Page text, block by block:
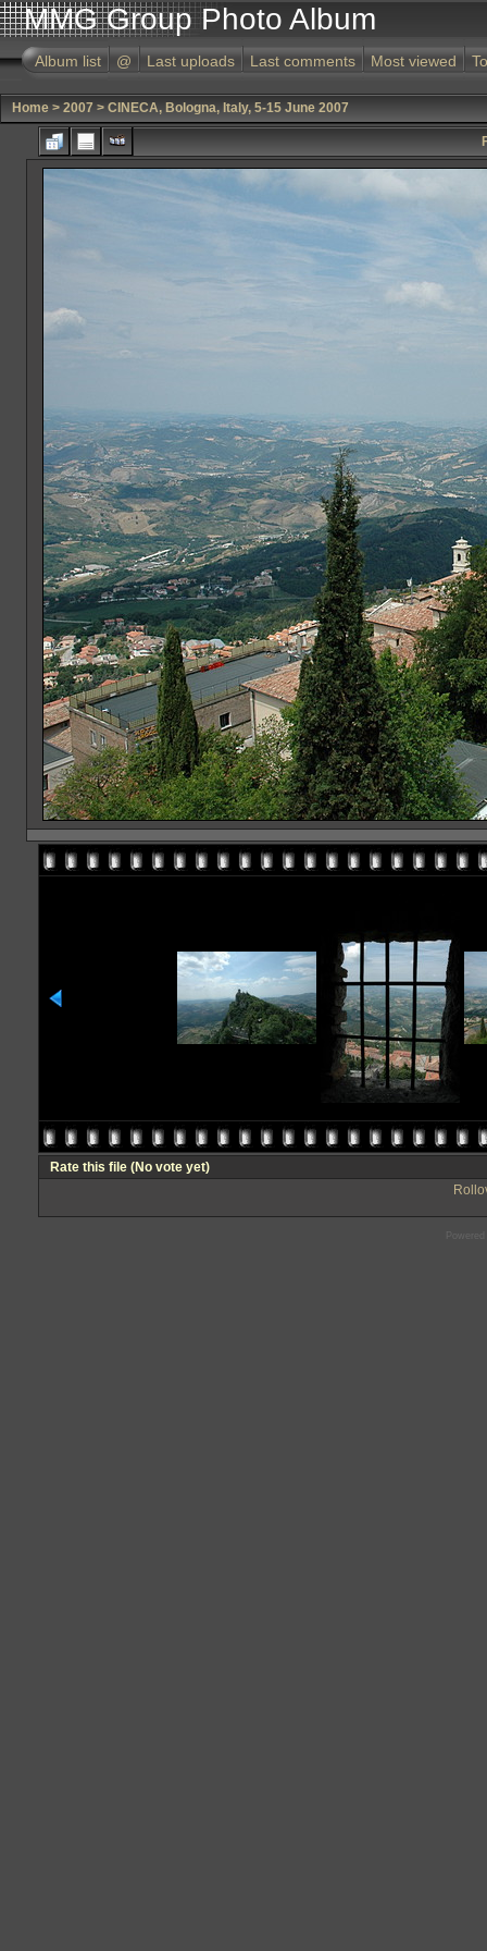
MMG Group Photo Album
Album list @ Last uploads Last comments Most viewed
Home > 2007 > CINECA, Bologna, Italy, 5-15 June 2007
Rate this file (No vote yet)